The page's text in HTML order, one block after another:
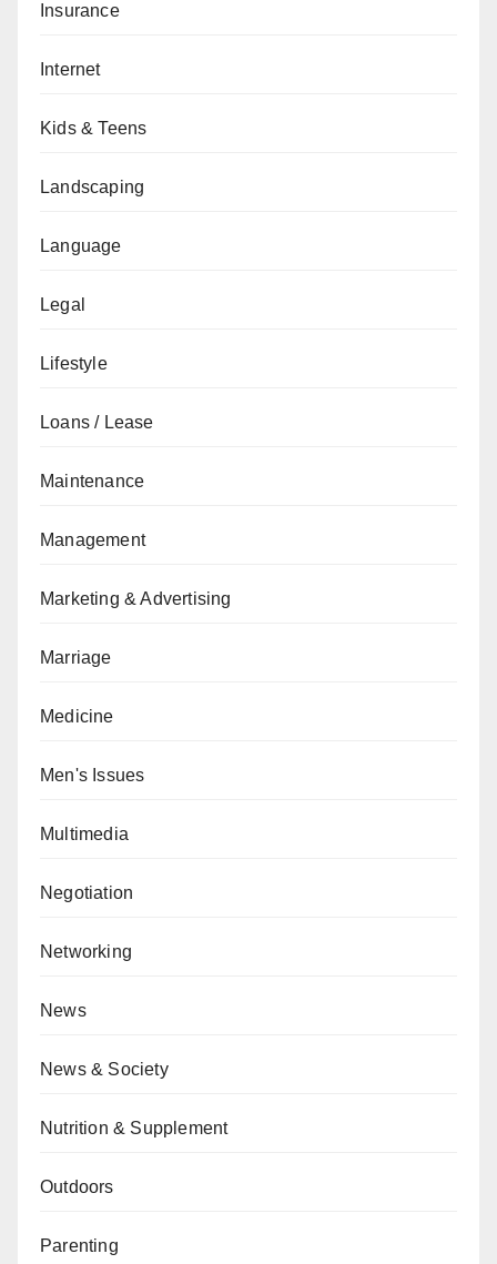
Insurance
Internet
Kids & Teens
Landscaping
Language
Legal
Lifestyle
Loans / Lease
Maintenance
Management
Marketing & Advertising
Marriage
Medicine
Men's Issues
Multimedia
Negotiation
Networking
News
News & Society
Nutrition & Supplement
Outdoors
Parenting